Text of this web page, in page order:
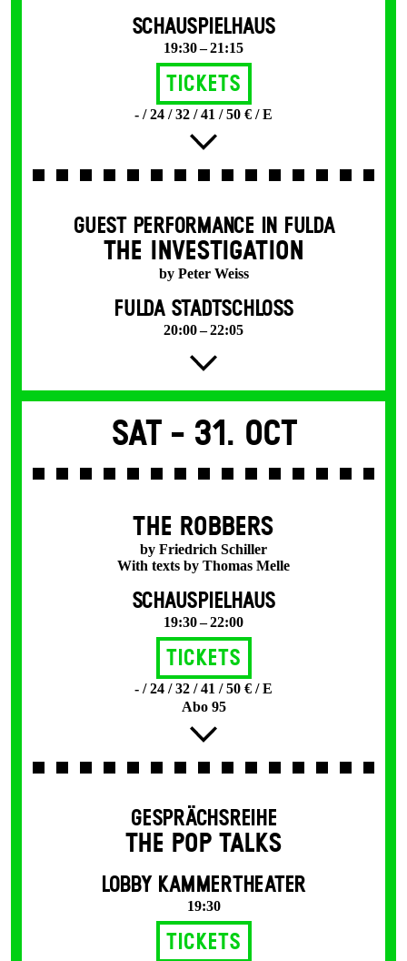
SCHAUSPIELHAUS
19:30 – 21:15
Tickets
- / 24 / 32 / 41 / 50 € / E
GUEST PERFORMANCE IN FULDA
THE INVESTIGATION
by Peter Weiss
FULDA STADTSCHLOSS
20:00 – 22:05
Sat - 31. Oct
THE ROBBERS
by Friedrich Schiller
With texts by Thomas Melle
SCHAUSPIELHAUS
19:30 – 22:00
Tickets
- / 24 / 32 / 41 / 50 € / E
Abo 95
GESPRÄCHSREIHE
THE POP TALKS
LOBBY KAMMERTHEATER
19:30
Tickets